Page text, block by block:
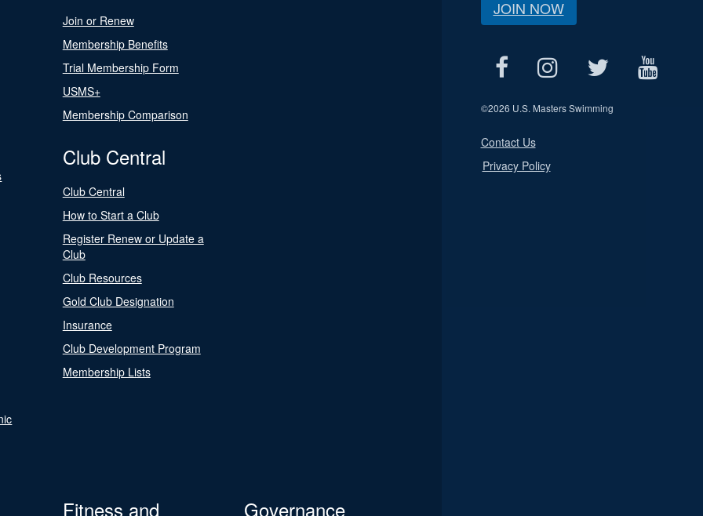
Join or Renew
Membership Benefits
Trial Membership Form
USMS+
Membership Comparison
Club Central
Club Central
How to Start a Club
Register Renew or Update a
Club
Club Resources
Gold Club Designation
Insurance
Club Development Program
Membership Lists
Fitness and
Governance
JOIN NOW
©2026 U.S. Masters Swimming
Contact Us
Privacy Policy